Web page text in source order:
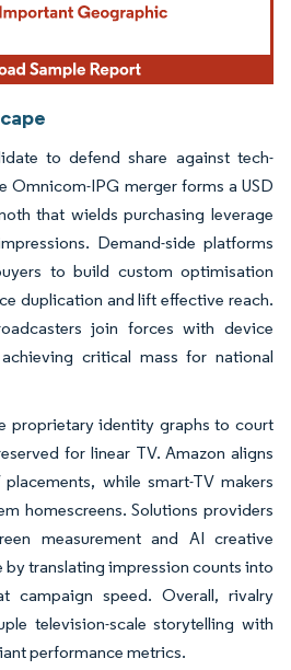
to defend share against tech-
Omnicom-IPG merger forms a USD
that wields purchasing leverage
Demand-side platforms
to build custom optimisation
duplication and lift effective reach.
join forces with device
critical mass for national
proprietary identity graphs to court
for linear TV. Amazon aligns
while smart-TV makers
homescreens. Solutions providers
measurement and AI creative
translating impression counts into
campaign speed. Overall, rivalry
television-scale storytelling with
performance metrics.